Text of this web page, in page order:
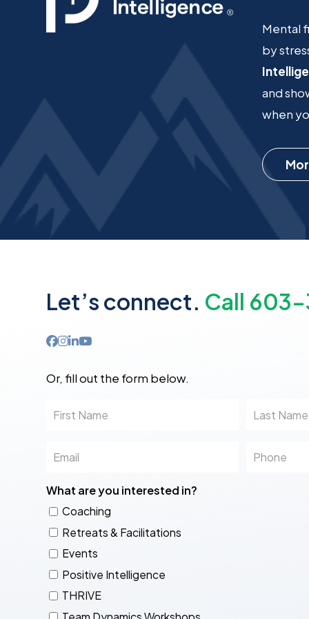
Mental
by
and
when
Let’s connect. Call
Or, fill out the form below.
Name
Name
What are you interested in?
Coaching
Retreats & Facilitations
Events
Positive Intelligence
THRIVE